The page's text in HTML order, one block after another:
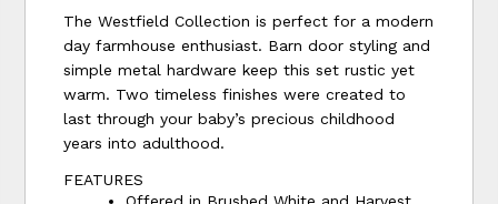
The Westfield Collection is perfect for a modern
day farmhouse enthusiast. Barn door styling and
simple metal hardware keep this set rustic yet
warm. Two timeless finishes were created to
last through your baby’s precious childhood
years into adulthood.
FEATURES